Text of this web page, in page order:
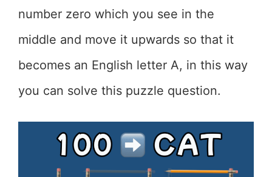
number zero which you see in the
middle and move it upwards so that it
becomes an English letter A, in this way
you can solve this puzzle question.